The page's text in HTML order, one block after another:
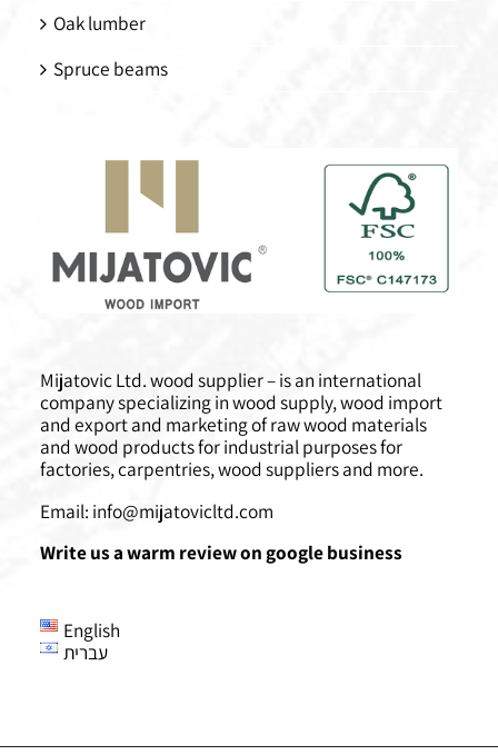
Oak lumber
Spruce beams
Mijatovic Ltd. wood supplier – is an international
company specializing in wood supply, wood import
and export and marketing of raw wood materials
and wood products for industrial purposes for
factories, carpentries, wood suppliers and more.
Email: info@mijatovicltd.com
Write us a warm review on google business
English
עברית